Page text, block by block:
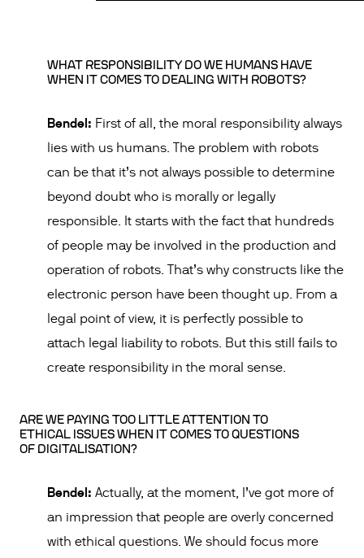
WHAT RESPONSIBILITY DO WE HUMANS HAVE
WHEN IT COMES TO DEALING WITH ROBOTS?
Bendel: First of all, the moral responsibility always
lies with us humans. The problem with robots
can be that it’s not always possible to determine
beyond doubt who is morally or legally
responsible. It starts with the fact that hundreds
of people may be involved in the production and
operation of robots. That’s why constructs like the
electronic person have been thought up. From a
legal point of view, it is perfectly possible to
attach legal liability to robots. But this still fails to
create responsibility in the moral sense.
ARE WE PAYING TOO LITTLE ATTENTION TO
ETHICAL ISSUES WHEN IT COMES TO QUESTIONS
OF DIGITALISATION?
Bendel: Actually, at the moment, I’ve got more of
an impression that people are overly concerned
with ethical questions. We should focus more